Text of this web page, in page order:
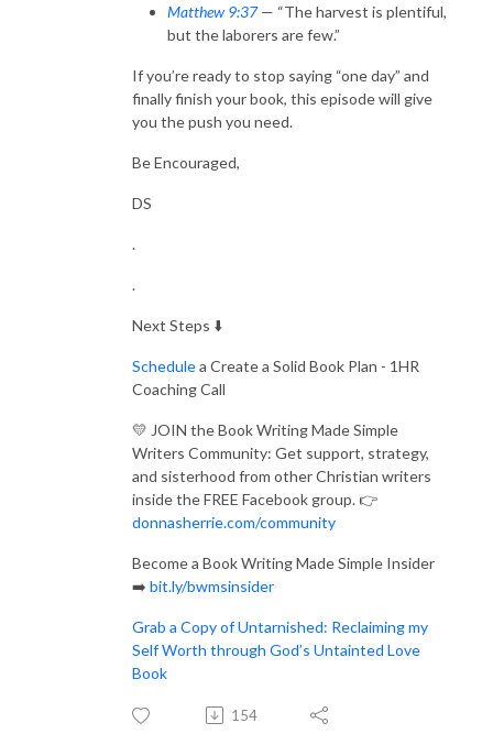
Matthew 9:37— “The harvest is plentiful,
but the laborers are few.”
If you’re ready to stop saying “one day” and
finally finish your book, this episode will give
you the push you need.
Be Encouraged,
DS
.
.
Next Steps ⬇️
Schedulea Create a Solid Book Plan - 1HR
Coaching Call
💛 JOIN the Book Writing Made Simple
Writers Community: Get support, strategy,
and sisterhood from other Christian writers
inside the FREE Facebook group. 👉
donnasherrie.com/community
Become a Book Writing Made Simple Insider
➡️ bit.ly/bwmsinsider
Grab a Copy of Untarnished: Reclaiming my
Self Worth through God’s Untainted Love
Book
154